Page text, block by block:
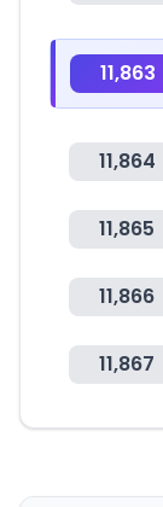
11,863
11,864
11,865
11,866
11,867